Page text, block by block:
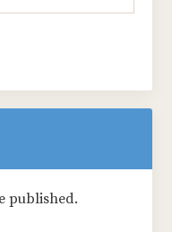
published.